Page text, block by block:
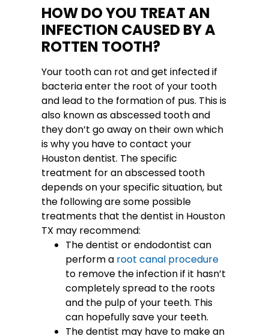
HOW DO YOU TREAT AN
INFECTION CAUSED BY A
ROTTEN TOOTH?
Your tooth can rot and get infected if
bacteria enter the root of your tooth
and lead to the formation of pus. This is
also known as abscessed tooth and
they don’t go away on their own which
is why you have to contact your
Houston dentist. The specific
treatment for an abscessed tooth
depends on your specific situation, but
the following are some possible
treatments that the dentist in Houston
TX may recommend:
The dentist or endodontist can
perform a root canal procedure
to remove the infection if it hasn’t
completely spread to the roots
and the pulp of your teeth. This
can hopefully save your teeth.
The dentist may have to make an